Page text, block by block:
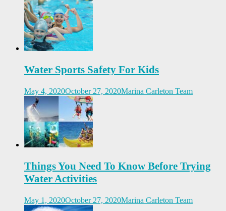
Water Sports Safety For Kids
May 4, 2020October 27, 2020Marina Carleton Team
Things You Need To Know Before Trying
Water Activities
May 1, 2020October 27, 2020Marina Carleton Team